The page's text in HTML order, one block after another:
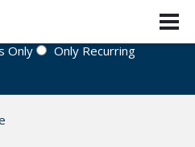
Only
Only Recurring